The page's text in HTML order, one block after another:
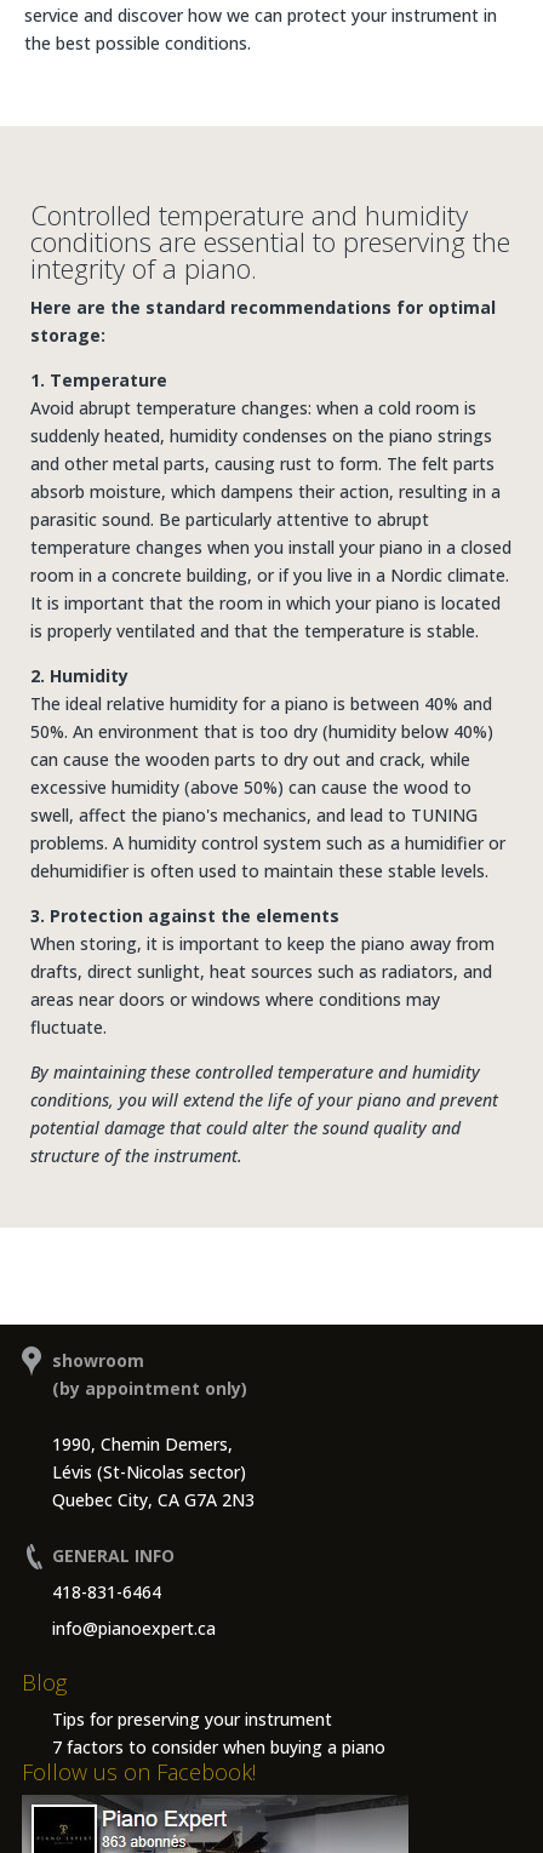
service and discover how we can protect your instrument in
the best possible conditions.
Controlled temperature and humidity
conditions are essential to preserving the
integrity of a piano.
Here are the standard recommendations for optimal
storage:
1. Temperature
Avoid abrupt temperature changes: when a cold room is
suddenly heated, humidity condenses on the piano strings
and other metal parts, causing rust to form. The felt parts
absorb moisture, which dampens their action, resulting in a
parasitic sound. Be particularly attentive to abrupt
temperature changes when you install your piano in a closed
room in a concrete building, or if you live in a Nordic climate.
It is important that the room in which your piano is located
is properly ventilated and that the temperature is stable.
2. Humidity
The ideal relative humidity for a piano is between 40% and
50%. An environment that is too dry (humidity below 40%)
can cause the wooden parts to dry out and crack, while
excessive humidity (above 50%) can cause the wood to
swell, affect the piano's mechanics, and lead to TUNING
problems. A humidity control system such as a humidifier or
dehumidifier is often used to maintain these stable levels.
3. Protection against the elements
When storing, it is important to keep the piano away from
drafts, direct sunlight, heat sources such as radiators, and
areas near doors or windows where conditions may
fluctuate.
By maintaining these controlled temperature and humidity
conditions, you will extend the life of your piano and prevent
potential damage that could alter the sound quality and
structure of the instrument.
showroom
(by appointment only)
1990, Chemin Demers,
Lévis (St-Nicolas sector)
Quebec City, CA G7A 2N3
GENERAL INFO
418-831-6464
info@pianoexpert.ca
Blog
Tips for preserving your instrument
7 factors to consider when buying a piano
Follow us on Facebook!